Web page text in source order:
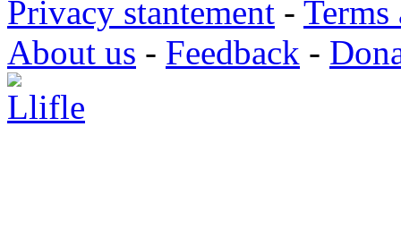
Privacy stantement -
About us - Feedback -